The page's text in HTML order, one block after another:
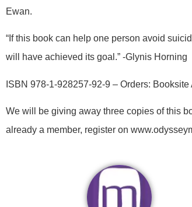
Ewan.
“If this book can help one person avoid
will have achieved its goal.” -Glynis Horning
ISBN 978-1-928257-92-9 – Orders:
We will be giving away three copies of this
already a member, register on